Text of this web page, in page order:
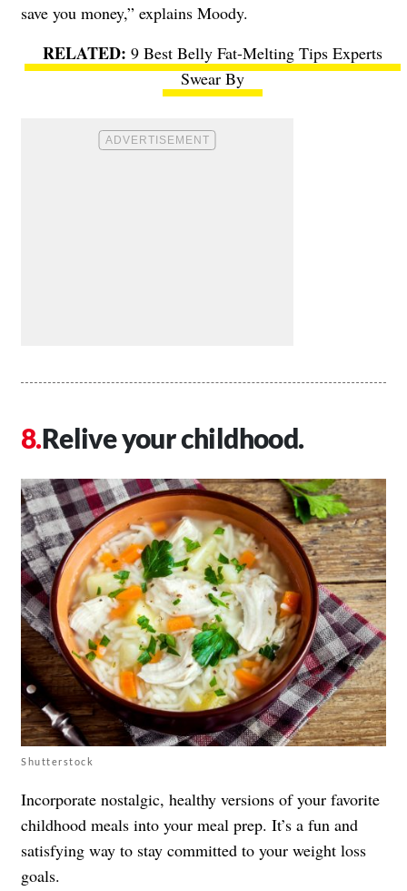
save you money,” explains Moody.
9 Best Belly Fat-Melting Tips Experts
Swear By
Relive your childhood.
Shutterstock
Incorporate nostalgic, healthy versions of your favorite
childhood meals into your meal prep. It’s a fun and
satisfying way to stay committed to your weight loss
goals.